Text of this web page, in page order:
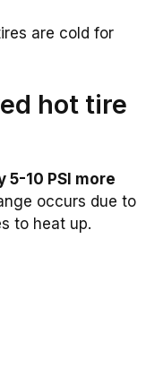
are cold for
hot tire
10 PSI more
occurs due to
to heat up.